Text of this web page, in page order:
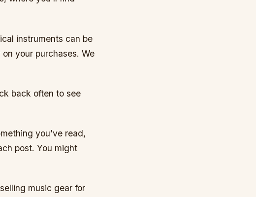
instruments can be
your purchases. We
back often to see
you’ve read,
post. You might
music gear for